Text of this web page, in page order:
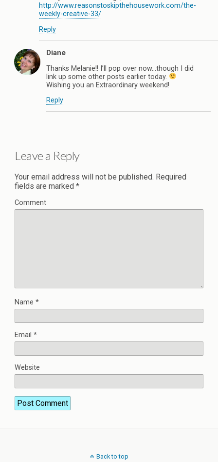
http://www.reasonstoskipthehousework.com/the-
weekly-creative-33/
Reply
Diane
Thanks Melanie!! I’ll pop over now…though I did
link up some other posts earlier today.
Wishing you an Extraordinary weekend!
Reply
Leave a Reply
Your email address will not be published. Required
fields are marked *
Comment
Name *
Email *
Website
Back to top